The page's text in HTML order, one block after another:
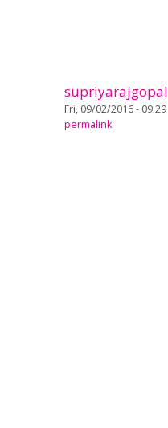
supriyarajgopal
Fri, 09/02/2016 - 09:29
permalink